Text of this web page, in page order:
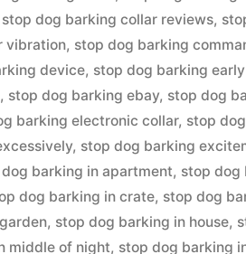
stop dog barking collar reviews,
vibration, stop dog barking
device, stop dog barking
, stop dog barking ebay, stop dog
barking electronic collar, stop
, stop dog barking
barking in apartment, stop dog
dog barking in crate, stop dog
, stop dog barking in house,
middle of night, stop dog barking